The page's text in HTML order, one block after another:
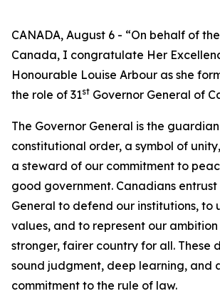
CANADA, August 6 - “On behalf of
Canada, I congratulate Her
Honourable Louise Arbour as she
the role of 31st Governor General of
The Governor General is the
constitutional order, a symbol of
a steward of our commitment to
good government. Canadians
General to defend our institutions, to
values, and to represent our
stronger, fairer country for all. These
sound judgment, deep learning, and
commitment to the rule of law.